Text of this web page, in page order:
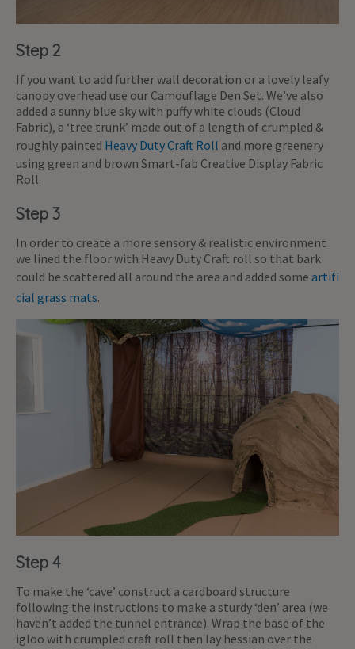
Step 2
If you want to add further wall decoration or a lovely leafy
canopy overhead use our Camouflage Den Set. We’ve also
added a sunny blue sky with puffy white clouds (Cloud
Fabric), a ‘tree trunk’ made out of a length of crumpled &
roughly painted Heavy Duty Craft Roll and more greenery
using green and brown Smart-fab Creative Display Fabric
Roll.
Step 3
In order to create a more sensory & realistic environment
we lined the floor with Heavy Duty Craft roll so that bark
could be scattered all around the area and added some artifi
cial grass mats.
Step 4
To make the ‘cave’ construct a cardboard structure
following the instructions to make a sturdy ‘den’ area (we
haven’t added the tunnel entrance). Wrap the base of the
igloo with crumpled craft roll then lay hessian over the